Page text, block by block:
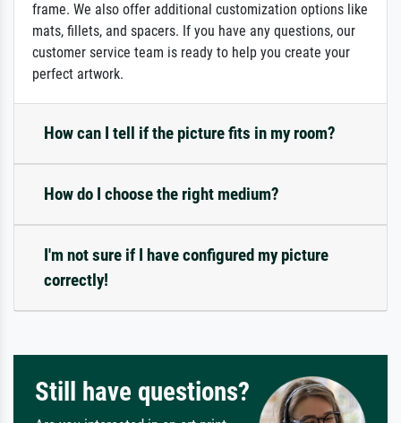
frame. We also offer additional customization options like
mats, fillets, and spacers. If you have any questions, our
customer service team is ready to help you create your
perfect artwork.
How can I tell if the picture fits in my room?
How do I choose the right medium?
I'm not sure if I have configured my picture
correctly!
Still have questions?